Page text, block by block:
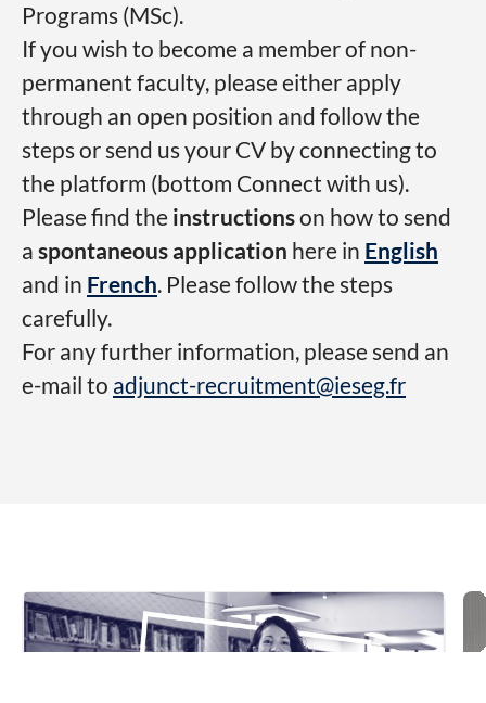
Programs (MSc).
If you wish to become a member of non-
permanent faculty, please either apply
through an open position and follow the
steps or send us your CV by connecting to
the platform (bottom Connect with us).
Please find the instructionson how to send
a spontaneous application here in English
and in French. Please follow the steps
carefully.
For any further information, please send an
e-mail to adjunct-recruitment@ieseg.fr